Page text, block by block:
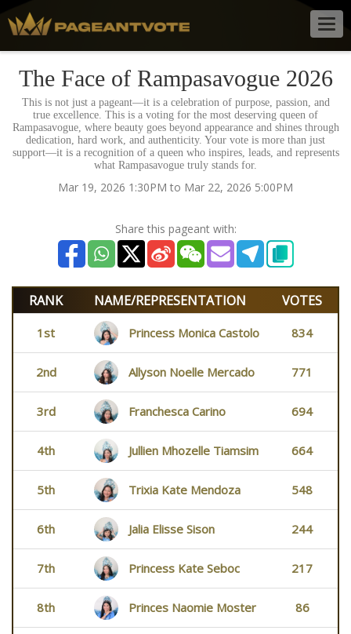
The Face of Rampasavogue 2026
This is not just a pageant—it is a celebration of purpose, passion, and
true excellence. This is a voting for the most deserving queen of
Rampasavogue, where beauty goes beyond appearance and shines through
dedication, hard work, and authenticity. Your vote is more than just
support—it is a recognition of a queen who inspires, leads, and represents
what Rampasavogue truly stands for.
Mar 19, 2026 1:30PM to Mar 22, 2026 5:00PM
Share this pageant with:
RANK NAME/REPRESENTATION VOTES
1st Princess Monica Castolo 834
2nd Allyson Noelle Mercado 771
3rd Franchesca Carino 694
4th Jullien Mhozelle Tiamsim 664
5th Trixia Kate Mendoza 548
6th Jalia Elisse Sison 244
7th Princess Kate Seboc 217
8th Princes Naomie Moster 86